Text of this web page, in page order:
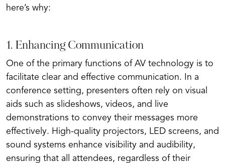
here’s why:
1. Enhancing Communication
One of the primary functions of AV technology is to
facilitate clear and effective communication. In a
conference setting, presenters often rely on visual
aids such as slideshows, videos, and live
demonstrations to convey their messages more
effectively. High-quality projectors, LED screens, and
sound systems enhance visibility and audibility,
ensuring that all attendees, regardless of their